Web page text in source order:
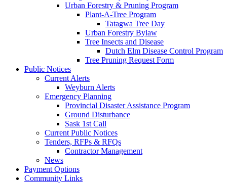
Urban Forestry & Pruning Program
Plant-A-Tree Program
Tatagwa Tree Day
Urban Forestry Bylaw
Tree Insects and Disease
Dutch Elm Disease Control Program
Tree Pruning Request Form
Public Notices
Current Alerts
Weyburn Alerts
Emergency Planning
Provincial Disaster Assistance Program
Ground Disturbance
Sask 1st Call
Current Public Notices
Tenders, RFPs & RFQs
Contractor Management
News
Payment Options
Community Links